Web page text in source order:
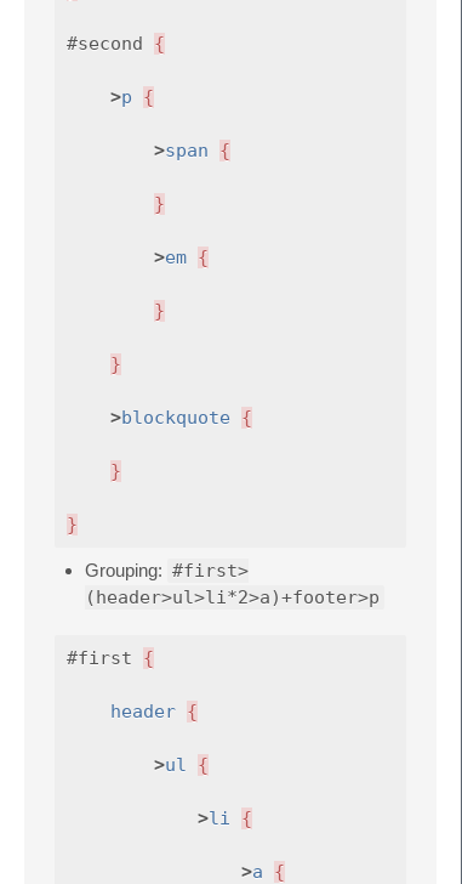
#second {
>p {
>span {
}
>em {
}
}
>blockquote {
}
}
Grouping: #first>
(header>ul>li*2>a)+footer>p
#first {
header {
>ul {
>li {
>a {